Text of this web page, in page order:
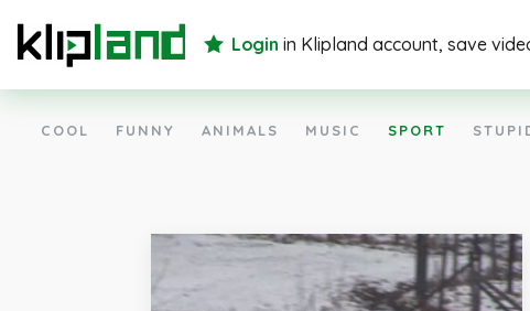
Login in Klipland account, save
COOL FUNNY ANIMALS MUSIC SPORT